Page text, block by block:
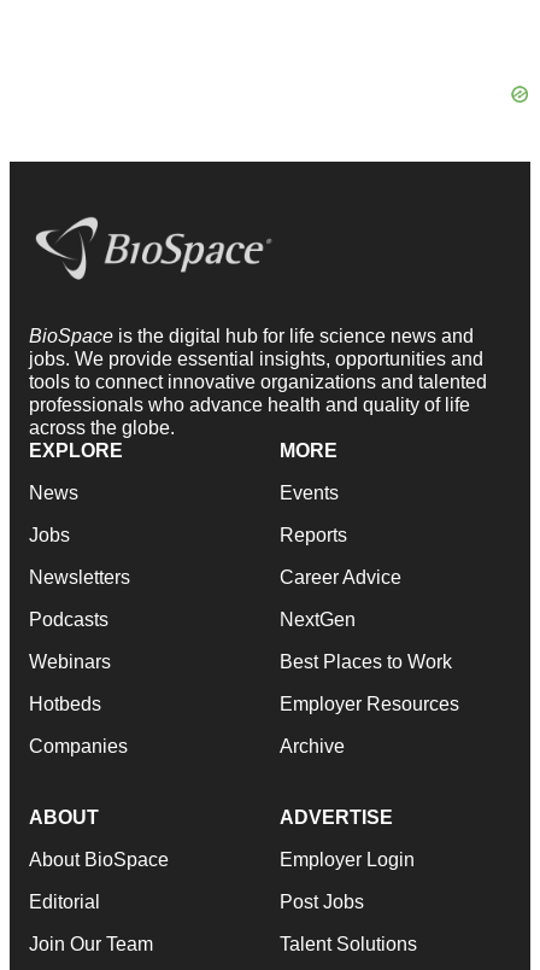
BioSpace is the digital hub for life science news and
jobs. We provide essential insights, opportunities and
tools to connect innovative organizations and talented
professionals who advance health and quality of life
across the globe.
EXPLORE
News
Jobs
Newsletters
Podcasts
Webinars
Hotbeds
Companies
MORE
Events
Reports
Career Advice
NextGen
Best Places to Work
Employer Resources
Archive
ABOUT
About BioSpace
Editorial
Join Our Team
ADVERTISE
Employer Login
Post Jobs
Talent Solutions